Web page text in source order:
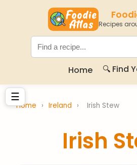
Recipes
Home 🔍 Find
☰
Home › Ireland › Irish Stew
Irish